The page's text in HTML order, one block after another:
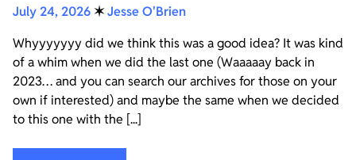
July 24, 2026✶Jesse O'Brien
Whyyyyyyy did we think this was a good idea? It was kind
of a whim when we did the last one (Waaaaay back in
2023… and you can search our archives for those on your
own if interested) and maybe the same when we decided
to this one with the [...]